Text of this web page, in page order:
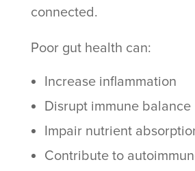
connected.
Poor gut health can:
Increase inflammation
Disrupt immune balance
Impair nutrient
Contribute to